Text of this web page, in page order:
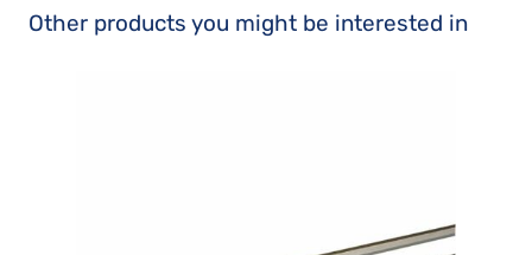
Other products you might be interested in